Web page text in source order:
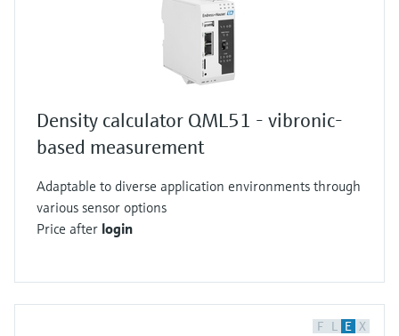
Density calculator QML51 - vibronic-
based measurement
Adaptable to diverse application environments through
various sensor options
Price after login
F L E X